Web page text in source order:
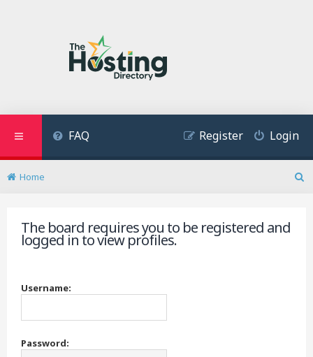
FAQ Login
Register
Home
The board requires you to be registered and
logged in to view profiles.
Username:
Password: